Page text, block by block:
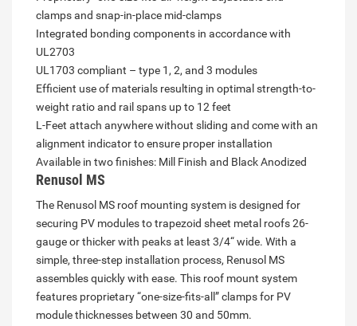
clamps and snap-in-place mid-clamps
Integrated bonding components in accordance with
UL2703
UL1703 compliant – type 1, 2, and 3 modules
Efficient use of materials resulting in optimal strength-to-
weight ratio and rail spans up to 12 feet
L-Feet attach anywhere without sliding and come with an
alignment indicator to ensure proper installation
Available in two finishes: Mill Finish and Black Anodized
Renusol MS
The Renusol MS roof mounting system is designed for
securing PV modules to trapezoid sheet metal roofs 26-
gauge or thicker with peaks at least 3/4“ wide. With a
simple, three-step installation process, Renusol MS
assembles quickly with ease. This roof mount system
features proprietary “one-size-fits-all” clamps for PV
module thicknesses between 30 and 50mm.